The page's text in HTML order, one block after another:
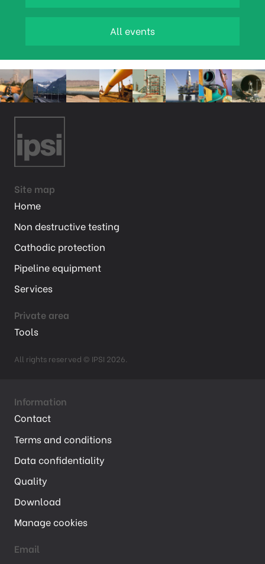
All events
Site map
Home
Non destructive testing
Cathodic protection
Pipeline equipment
Services
Private area
Tools
All rights reserved © IPSI 2026.
Information
Contact
Terms and conditions
Data confidentiality
Quality
Download
Manage cookies
Email